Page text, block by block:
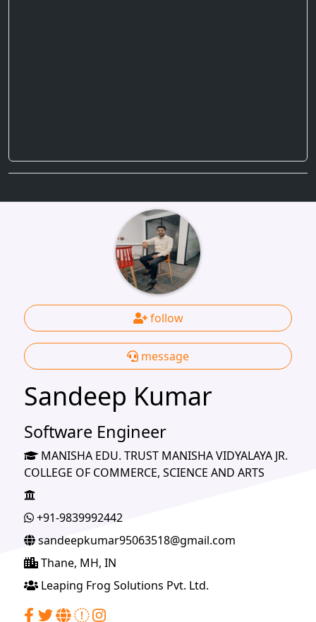
follow
message
Sandeep Kumar
Software Engineer
MANISHA EDU. TRUST MANISHA VIDYALAYA JR.
COLLEGE OF COMMERCE, SCIENCE AND ARTS
+91-9839992442
sandeepkumar95063518@gmail.com
Thane, MH, IN
Leaping Frog Solutions Pvt. Ltd.